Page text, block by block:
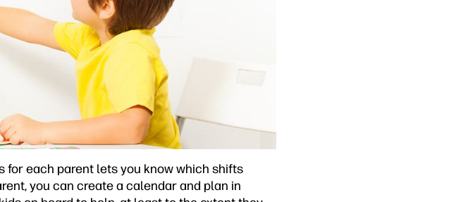
for each parent lets you know which shifts
you can create a calendar and plan in